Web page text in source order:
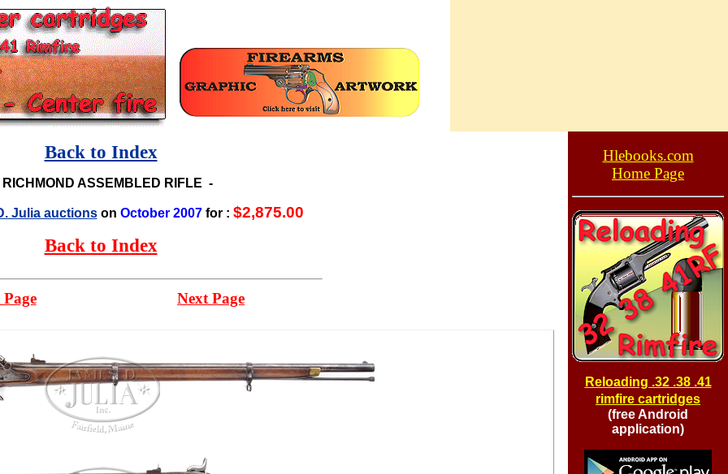
Back to Index
RICHMOND ASSEMBLED RIFLE -
Julia auctionson October 2007for : $2,875.00
Back to Index
Next Page
Hlebooks.com
Home Page
Reloading .32 .38 .41
rimfire cartridges
(free Android
application)